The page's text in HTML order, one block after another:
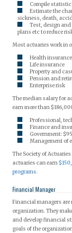
Compile
Estimate the
sickness, death,
Test, design
plans etc to reduce
Most actuaries work in
Health insurance
Life insurance
Property and
Pension and
Enterprise risk
The median salary for
earn more than
Professional,
Finance and
Government:
Management of
The Society of
actuaries can earn
programs.
Financial Manager
Financial managers
organization. They
and develop financial
goals of the